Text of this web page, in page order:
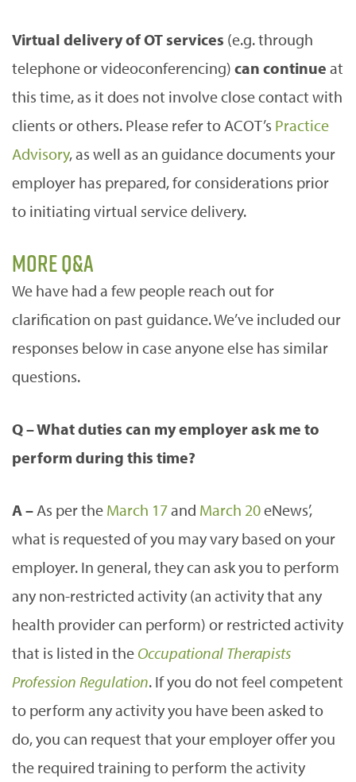
Virtual delivery of OT services (e.g. through
telephone or videoconferencing) can continue at
this time, as it does not involve close contact with
clients or others. Please refer to ACOT’s Practice
Advisory, as well as an guidance documents your
employer has prepared, for considerations prior
to initiating virtual service delivery.
More Q&A
We have had a few people reach out for
clarification on past guidance. We’ve included our
responses below in case anyone else has similar
questions.
Q – What duties can my employer ask me to
perform during this time?
A –As per the March 17and March 20eNews’,
what is requested of you may vary based on your
employer. In general, they can ask you to perform
any non-restricted activity (an activity that any
health provider can perform) or restricted activity
that is listed in the Occupational Therapists
Profession Regulation. If you do not feel competent
to perform any activity you have been asked to
do, you can request that your employer offer you
the required training to perform the activity